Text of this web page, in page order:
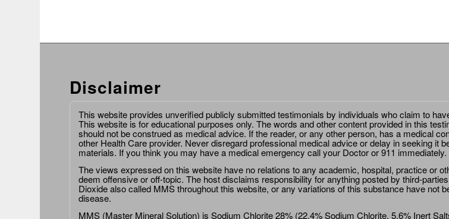
Disclaimer
This website provides unverified publicly submitted testimonials by individuals who claim to
This website is for educational purposes only. The words and other content provided in this
should not be construed as medical advice. If the reader, or any other person, has a medical
other Health Care provider. Never disregard professional medical advice or delay in seeking it
materials. If you think you may have a medical emergency call your Doctor or 911 immediately.
The views expressed on this website have no relations to any academic, hospital, practice or
deem offensive or off-topic. The host disclaims responsibility for anything posted by third-
Dioxide also called MMS throughout this website, or any variations of this substance have not
disease.
MMS (Master Mineral Solution) is Sodium Chlorite 28% (22.4% Sodium Chlorite, 5.6% Inert